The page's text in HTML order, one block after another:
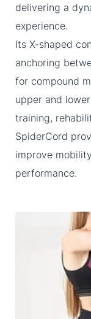
delivering a
experience.
Its X-shaped
anchoring
for compound
upper and
training,
SpiderCord
improve
performance.